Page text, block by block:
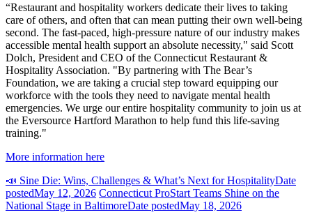
“Restaurant and hospitality workers dedicate their lives to taking
care of others, and often that can mean putting their own well-being
second. The fast-paced, high-pressure nature of our industry makes
accessible mental health support an absolute necessity," said Scott
Dolch, President and CEO of the Connecticut Restaurant &
Hospitality Association. "By partnering with The Bear’s
Foundation, we are taking a crucial step toward equipping our
workforce with the tools they need to navigate mental health
emergencies. We urge our entire hospitality community to join us at
the Eversource Hartford Marathon to help fund this life-saving
training."
More information here
📣 Sine Die: Wins, Challenges & What’s Next for HospitalityDate
postedMay 12, 2026 Connecticut ProStart Teams Shine on the
National Stage in BaltimoreDate postedMay 18, 2026